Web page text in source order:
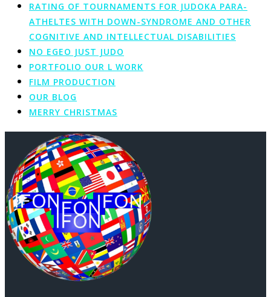
RATING OF TOURNAMENTS FOR JUDOKA PARA-
ATHELTES WITH DOWN-SYNDROME AND OTHER
COGNITIVE AND INTELLECTUAL DISABILITIES
NO EGEO JUST JUDO
PORTFOLIO OUR L WORK
FILM PRODUCTION
OUR BLOG
MERRY CHRISTMAS